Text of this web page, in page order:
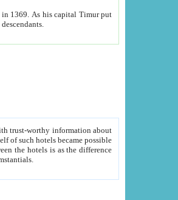
his descendants.
then learn a difference between substantials and circumstantials.